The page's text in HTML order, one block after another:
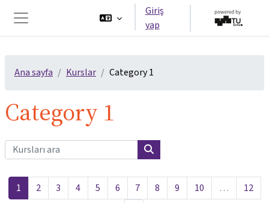
Yan panel
Giriş
yap
Ana sayfa Kurslar Category 1
Category 1
Kursları ara
Kursları ara
1 Sayfa 1
2Sayfa 2
3Sayfa 3
4Sayfa 4
5Sayfa 5
6Sayfa 6
7Sayfa 7
8Sayfa 8
9Sayfa 9
10Sayfa 10
… 12